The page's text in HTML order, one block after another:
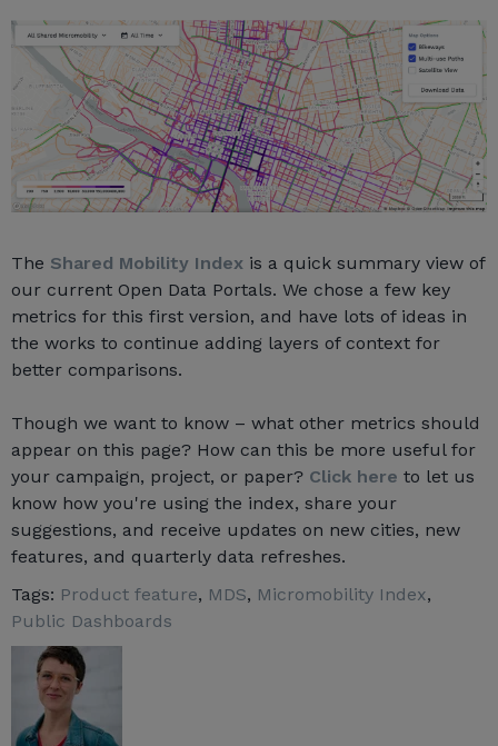
The Shared Mobility Index is a quick summary view of
our current Open Data Portals. We chose a few key
metrics for this first version, and have lots of ideas in
the works to continue adding layers of context for
better comparisons.
Though we want to know – what other metrics should
appear on this page? How can this be more useful for
your campaign, project, or paper? Click here to let us
know how you're using the index, share your
suggestions, and receive updates on new cities, new
features, and quarterly data refreshes.
Tags: Product feature, MDS, Micromobility Index,
Public Dashboards